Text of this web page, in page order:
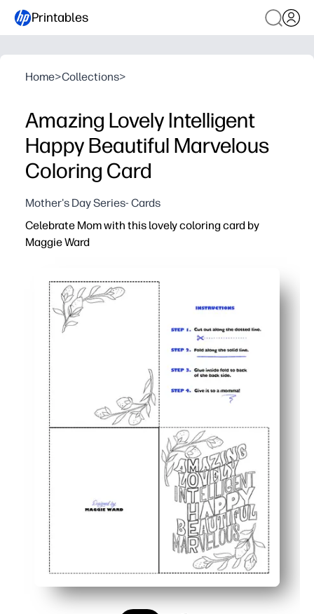
Printables
Home>Collections>
Amazing Lovely Intelligent
Happy Beautiful Marvelous
Coloring Card
Mother's Day Series- Cards
Celebrate Mom with this lovely coloring card by
Maggie Ward
Kids of all ages stay engaged - simple outlines invite
You can personalize the inside - add a message,
Perfect for classrooms and home - low-ink black-